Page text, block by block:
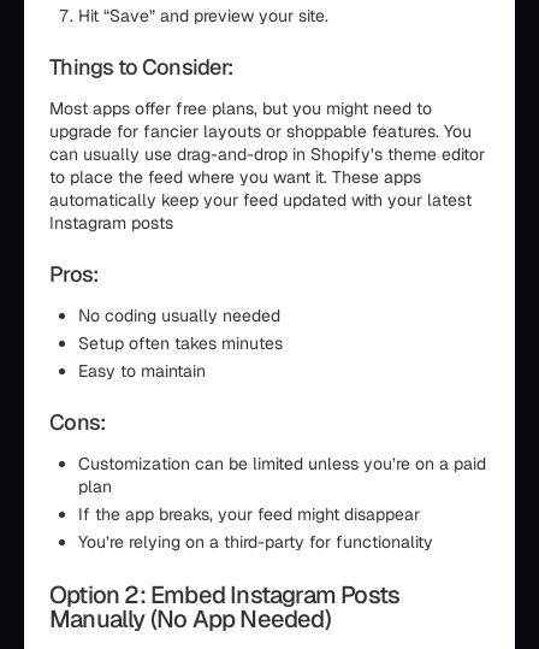
Hit “Save” and preview your site.
Things to Consider:
Most apps offer free plans, but you might need to
upgrade for fancier layouts or shoppable features. You
can usually use drag-and-drop in Shopify’s theme editor
to place the feed where you want it. These apps
automatically keep your feed updated with your latest
Instagram posts
Pros:
No coding usually needed
Setup often takes minutes
Easy to maintain
Cons:
Customization can be limited unless you’re on a paid
plan
If the app breaks, your feed might disappear
You’re relying on a third-party for functionality
Option 2: Embed Instagram Posts
Manually (No App Needed)